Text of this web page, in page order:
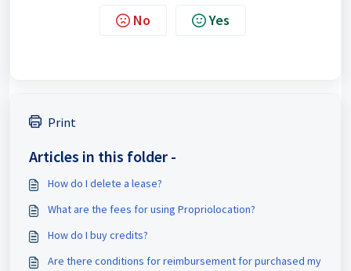
No Yes
Print
Articles in this folder -
How do I delete a lease?
What are the fees for using Propriolocation?
How do I buy credits?
Are there conditions for reimbursement for purchased my